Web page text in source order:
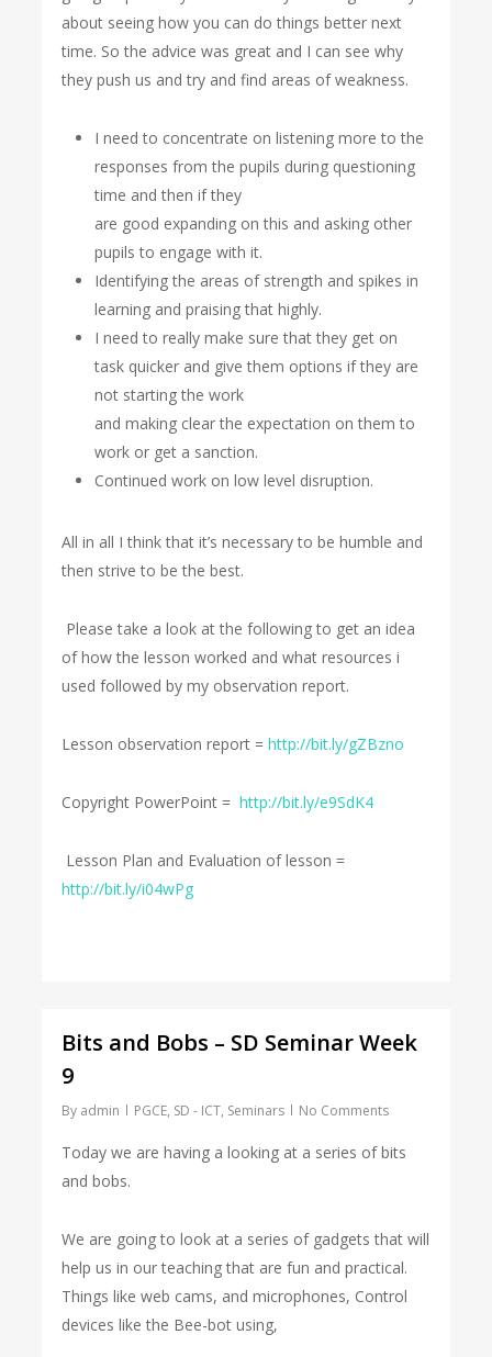
about seeing how you can do things better next
time. So the advice was great and I can see why
they push us and try and find areas of weakness.
I need to concentrate on listening more to the
responses from the pupils during questioning
time and then if they
are good expanding on this and asking other
pupils to engage with it.
Identifying the areas of strength and spikes in
learning and praising that highly.
I need to really make sure that they get on
task quicker and give them options if they are
not starting the work
and making clear the expectation on them to
work or get a sanction.
Continued work on low level disruption.
All in all I think that it’s necessary to be humble and
then strive to be the best.
Please take a look at the following to get an idea
of how the lesson worked and what resources i
used followed by my observation report.
Lesson observation report =http://bit.ly/gZBzno
Copyright PowerPoint =http://bit.ly/e9SdK4
Lesson Plan and Evaluation of lesson =
http://bit.ly/i04wPg
Bits and Bobs – SD Seminar Week
9
By admin PGCE, SD - ICT, Seminars No Comments
Today we are having a looking at a series of bits
and bobs.
We are going to look at a series of gadgets that will
help us in our teaching that are fun and practical.
Things like web cams, and microphones, Control
devices like the Bee-bot using,